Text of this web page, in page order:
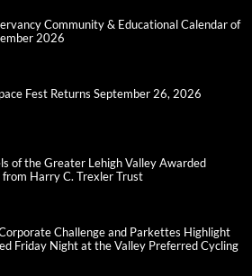
Community & Educational Calendar of
2026
Fest Returns September 26, 2026
of the Greater Lehigh Valley Awarded
Harry C. Trexler Trust
Challenge and Parkettes Highlight
Friday Night at the Valley Preferred Cycling